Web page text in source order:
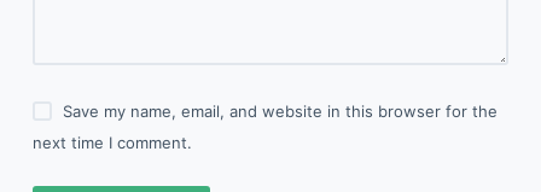
Save my name, email, and website in this browser for the
next time I comment.